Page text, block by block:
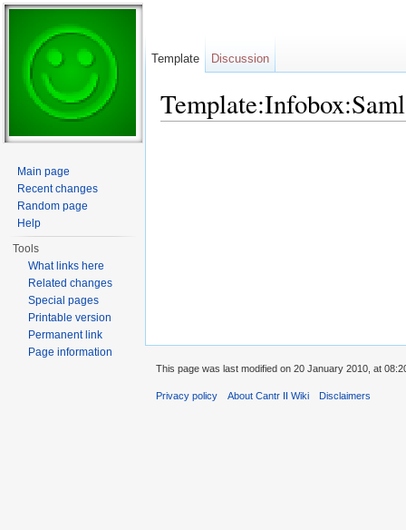
Template Discussion
Main page
Recent changes
Random page
Help
Tools
What links here
Related changes
Special pages
Printable version
Permanent link
Page information
This page was last modified on 20 January 2010, at
Privacy policy About Cantr II Wiki Disclaimers